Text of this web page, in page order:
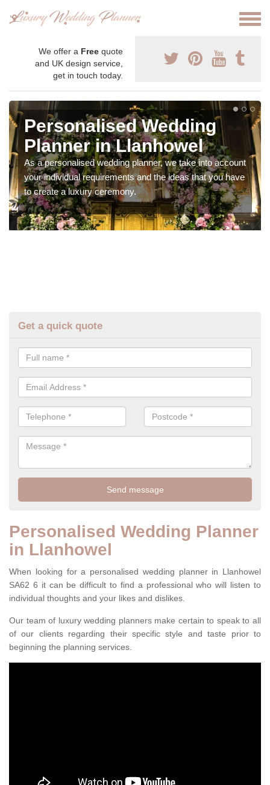
We offer a Free quote
and UK design service,
get in touch today.
Personalised Wedding
Planner in Llanhowel
As a personalised wedding planner, we take into account
your individual requirements and the ideas that you have
to create a luxury ceremony.
Get a quick quote
Personalised Wedding Planner
in Llanhowel
When looking for a personalised wedding planner in Llanhowel
SA62 6 it can be difficult to find a professional who will listen to
individual thoughts and your likes and dislikes.
Our team of luxury wedding planners make certain to speak to all
of our clients regarding their specific style and taste prior to
beginning the planning services.